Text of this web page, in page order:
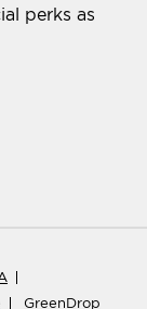
perks as
GreenDrop